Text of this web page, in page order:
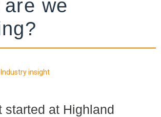
we
Industry insight
started at Highland